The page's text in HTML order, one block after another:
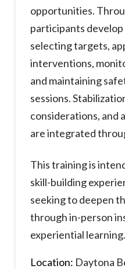
opportunities.
participants
selecting targets,
interventions,
and maintaining
sessions.
considerations, and
are integrated
This training is
skill-building
seeking to deepen
through in-person
experiential learning.
Location: Daytona